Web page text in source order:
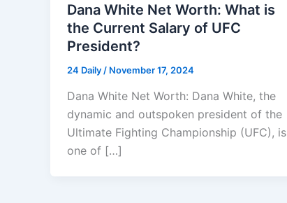
Dana White Net Worth: What is
the Current Salary of UFC
President?
24 Daily / November 17, 2024
Dana White Net Worth: Dana White, the
dynamic and outspoken president of the
Ultimate Fighting Championship (UFC), is
one of […]